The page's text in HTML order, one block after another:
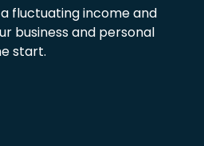
fluctuating income and
business and personal
start.